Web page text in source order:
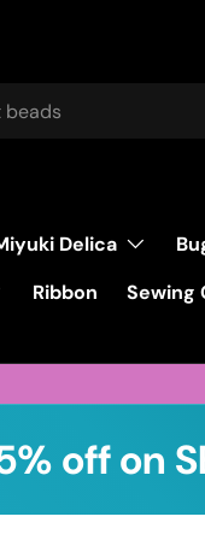
Delica
Ribbon Sewing
off on